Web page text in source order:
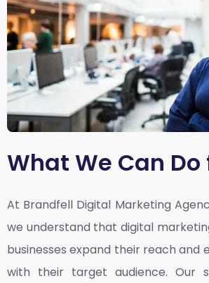
What We Can Do
At Brandfell Digital Marketing
we understand that digital
businesses expand their reach and
with their target audience. Our